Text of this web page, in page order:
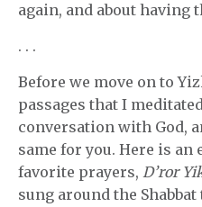
again, and about having
. . .
Before we move on to
passages that I
conversation with God,
same for you. Here is
favorite prayers, D’ror
sung around the